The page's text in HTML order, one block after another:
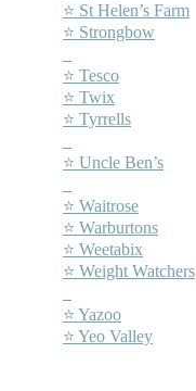
⭐ St Helen’s Farm
⭐ Strongbow
⭐ Tesco
⭐ Twix
⭐ Tyrrells
⭐ Uncle Ben’s
⭐ Waitrose
⭐ Warburtons
⭐ Weetabix
⭐ Weight Watchers
⭐ Yazoo
⭐ Yeo Valley